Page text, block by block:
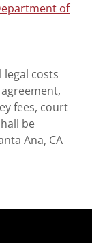
of
legal costs
fees, court
be
Ana, CA